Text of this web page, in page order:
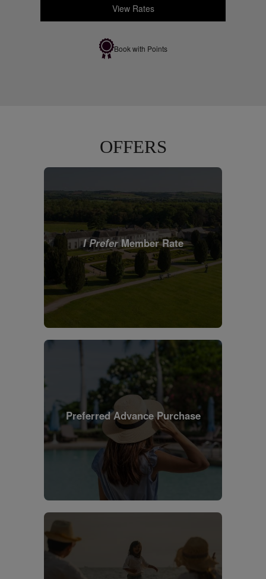
View Rates
Book with Points
OFFERS
I PreferMember Rate
Preferred Advance Purchase